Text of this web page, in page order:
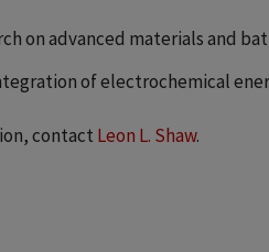
on advanced materials and
of electrochemical
contact Leon L. Shaw.